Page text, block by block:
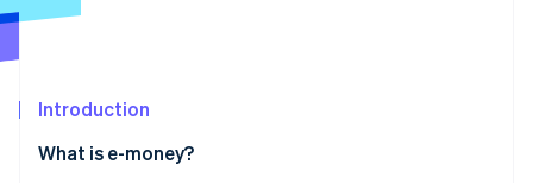
Carbon removal
Introduction
What is e-money?